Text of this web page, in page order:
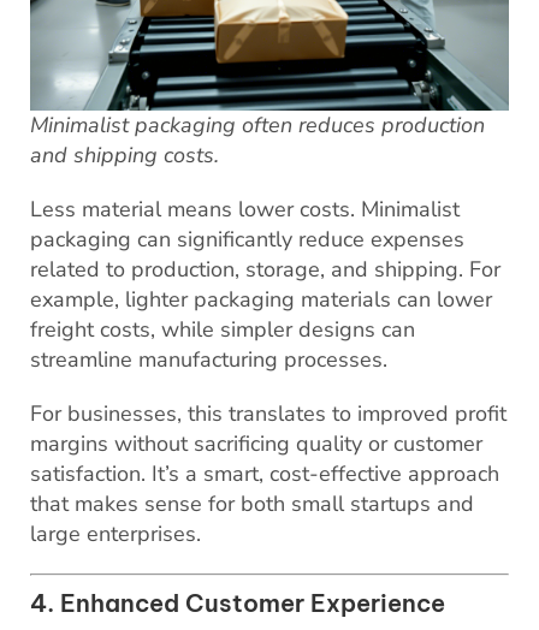
Minimalist packaging often reduces production
and shipping costs.
Less material means lower costs. Minimalist
packaging can significantly reduce expenses
related to production, storage, and shipping. For
example, lighter packaging materials can lower
freight costs, while simpler designs can
streamline manufacturing processes.
For businesses, this translates to improved profit
margins without sacrificing quality or customer
satisfaction. It’s a smart, cost-effective approach
that makes sense for both small startups and
large enterprises.
4. Enhanced Customer Experience